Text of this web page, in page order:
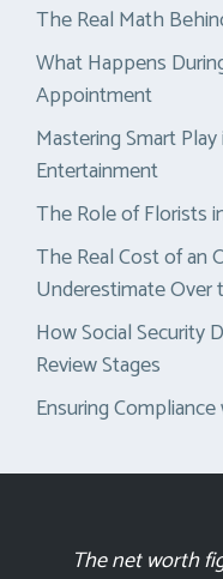
The Real Math
What Happens
Appointment
Mastering Smart
Entertainment
The Role of Florists
The Real Cost of an
Underestimate Over
How Social Security
Review Stages
Ensuring
The net worth